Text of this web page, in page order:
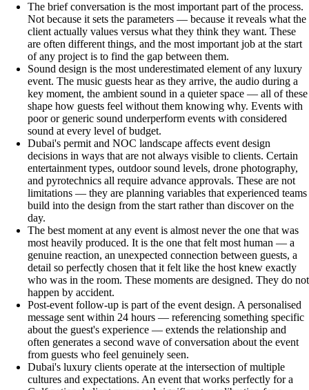
The brief conversation is the most important part of the process.
Not because it sets the parameters — because it reveals what the
client actually values versus what they think they want. These
are often different things, and the most important job at the start
of any project is to find the gap between them.
Sound design is the most underestimated element of any luxury
event. The music guests hear as they arrive, the audio during a
key moment, the ambient sound in a quieter space — all of these
shape how guests feel without them knowing why. Events with
poor or generic sound underperform events with considered
sound at every level of budget.
Dubai's permit and NOC landscape affects event design
decisions in ways that are not always visible to clients. Certain
entertainment types, outdoor sound levels, drone photography,
and pyrotechnics all require advance approvals. These are not
limitations — they are planning variables that experienced teams
build into the design from the start rather than discover on the
day.
The best moment at any event is almost never the one that was
most heavily produced. It is the one that felt most human — a
genuine reaction, an unexpected connection between guests, a
detail so perfectly chosen that it felt like the host knew exactly
who was in the room. These moments are designed. They do not
happen by accident.
Post-event follow-up is part of the event design. A personalised
message sent within 24 hours — referencing something specific
about the guest's experience — extends the relationship and
often generates a second wave of conversation about the event
from guests who feel genuinely seen.
Dubai's luxury clients operate at the intersection of multiple
cultures and expectations. An event that works perfectly for a